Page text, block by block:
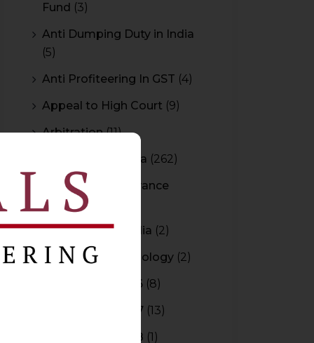
Fund (3)
Anti Dumping Duty in India
(5)
Anti Profiteering In GST (4)
Appeal to High Court (9)
Arbitration(11)
Arbitration In India (262)
Authority For Advance
Rulings (3)
Bar Council of India (2)
Blockchain Technology (2)
Budget 2015-2016 (8)
Budget 2016-2017 (13)
Budget 2017-2018 (1)